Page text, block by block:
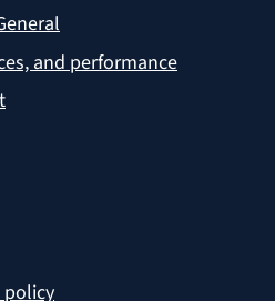
and performance